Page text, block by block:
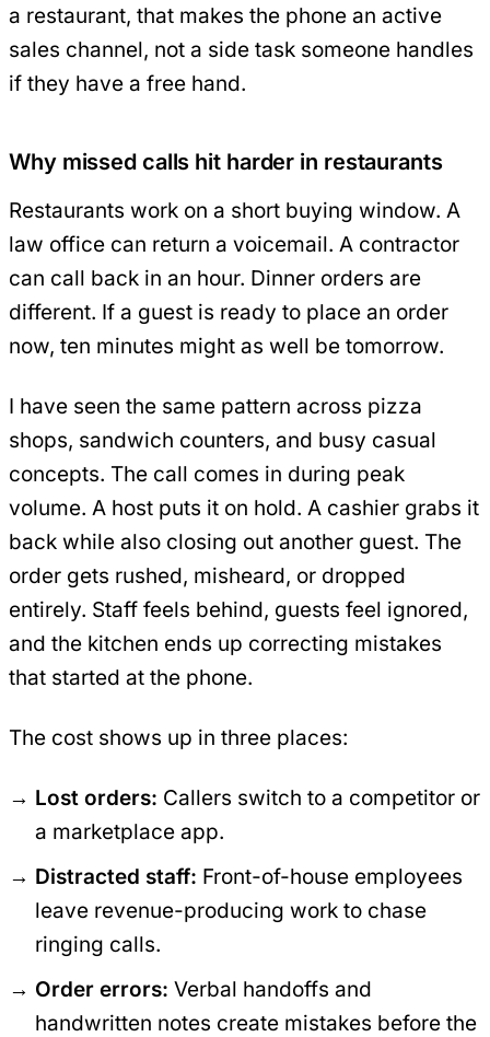
a restaurant, that makes the phone an active
sales channel, not a side task someone handles
if they have a free hand.
Why missed calls hit harder in restaurants
Restaurants work on a short buying window. A
law office can return a voicemail. A contractor
can call back in an hour. Dinner orders are
different. If a guest is ready to place an order
now, ten minutes might as well be tomorrow.
I have seen the same pattern across pizza
shops, sandwich counters, and busy casual
concepts. The call comes in during peak
volume. A host puts it on hold. A cashier grabs it
back while also closing out another guest. The
order gets rushed, misheard, or dropped
entirely. Staff feels behind, guests feel ignored,
and the kitchen ends up correcting mistakes
that started at the phone.
The cost shows up in three places:
Lost orders: Callers switch to a competitor or
a marketplace app.
Distracted staff: Front-of-house employees
leave revenue-producing work to chase
ringing calls.
Order errors: Verbal handoffs and
handwritten notes create mistakes before the